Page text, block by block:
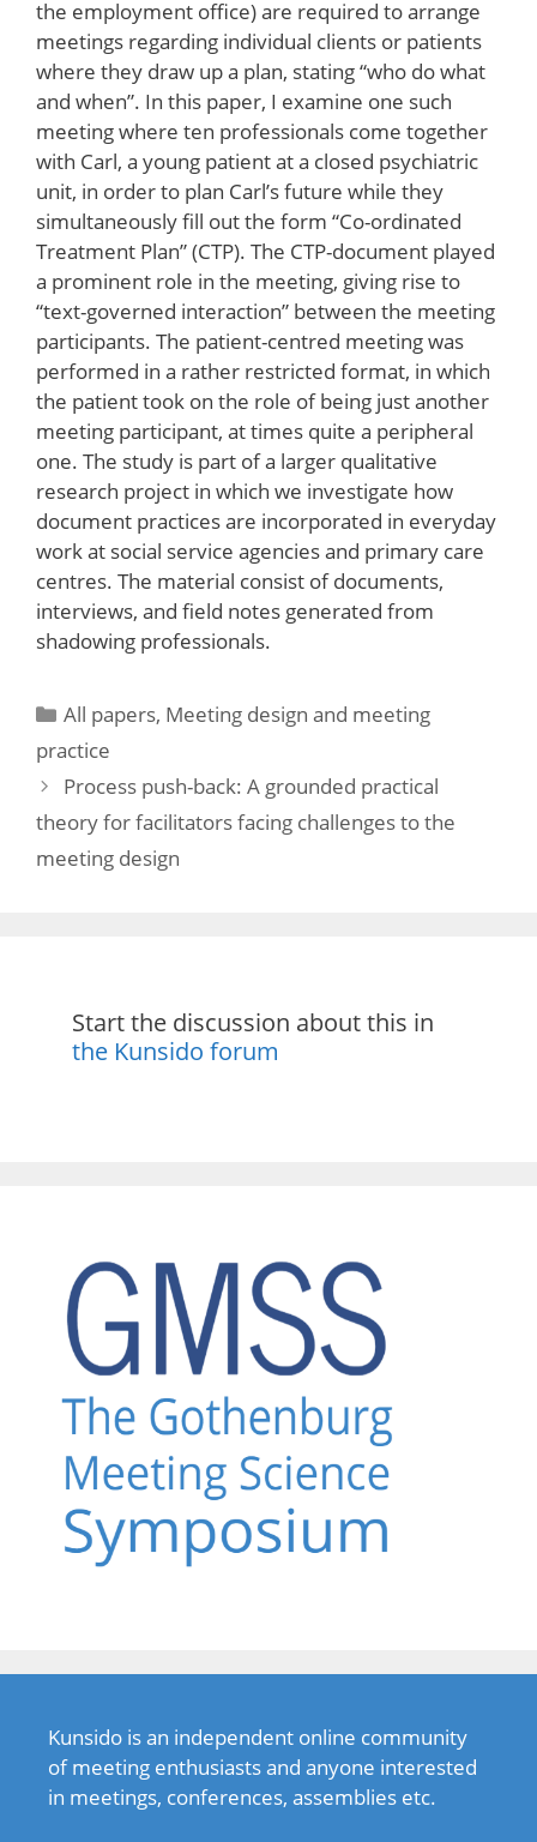
the employment office) are required to arrange
meetings regarding individual clients or patients
where they draw up a plan, stating “who do what
and when”. In this paper, I examine one such
meeting where ten professionals come together
with Carl, a young patient at a closed psychiatric
unit, in order to plan Carl’s future while they
simultaneously fill out the form “Co-ordinated
Treatment Plan” (CTP). The CTP-document played
a prominent role in the meeting, giving rise to
“text-governed interaction” between the meeting
participants. The patient-centred meeting was
performed in a rather restricted format, in which
the patient took on the role of being just another
meeting participant, at times quite a peripheral
one. The study is part of a larger qualitative
research project in which we investigate how
document practices are incorporated in everyday
work at social service agencies and primary care
centres. The material consist of documents,
interviews, and field notes generated from
shadowing professionals.
Categories
All papers, Meeting design and meeting
practice
Process push-back: A grounded practical
theory for facilitators facing challenges to the
meeting design
Start the discussion about this in
the Kunsido forum
Kunsido is an independent online community
of meeting enthusiasts and anyone interested
in meetings, conferences, assemblies etc.